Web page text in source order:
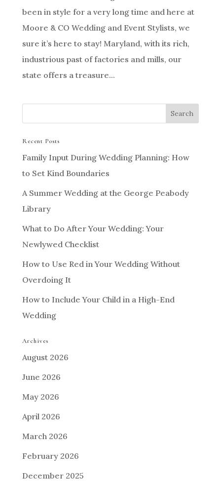
been in style for a very long time and here at
Moore & CO Wedding and Event Stylists, we
sure it’s here to stay! Maryland, with its rich,
industrious past of factories and mills, our
state offers a treasure...
Recent Posts
Family Input During Wedding Planning: How
to Set Kind Boundaries
A Summer Wedding at the George Peabody
Library
What to Do After Your Wedding: Your
Newlywed Checklist
How to Use Red in Your Wedding Without
Overdoing It
How to Include Your Child in a High-End
Wedding
Archives
August 2026
June 2026
May 2026
April 2026
March 2026
February 2026
December 2025